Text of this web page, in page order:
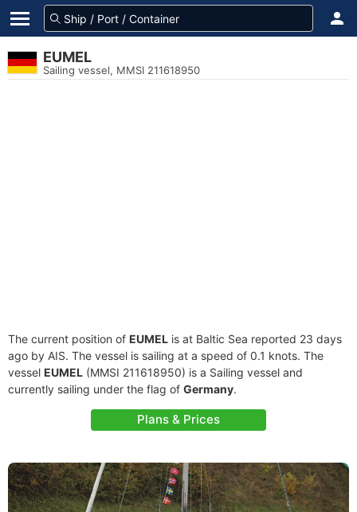
EUMEL
Sailing vessel, MMSI 211618950
The current position of EUMEL is at Baltic Sea reported 23 days
ago by AIS. The vessel is sailing at a speed of 0.1 knots. The
vessel EUMEL (MMSI 211618950) is a Sailing vessel and
currently sailing under the flag of Germany.
Plans & Prices